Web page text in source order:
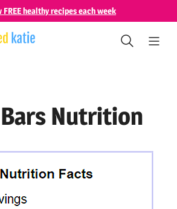
FREE healthy recipes each week
Nutrition